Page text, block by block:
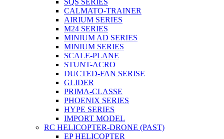
CALMATO-TRAINER
AIRIUM SERIES
M24 SERIES
MINIUM AD SERIES
MINIUM SERIES
SCALE-PLANE
STUNT-ACRO
DUCTED-FAN SERISE
GLIDER
PRIMA-CLASSE
PHOENIX SERIES
HYPE SERIES
IMPORT MODEL
RC HELICOPTER-DRONE (PAST)
EP HELICOPTER